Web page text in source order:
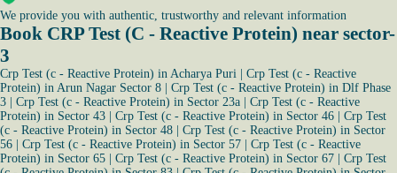
We provide you with authentic, trustworthy and relevant information
Book CRP Test (C - Reactive Protein) near sector-
3
Crp Test (c - Reactive Protein) in Acharya Puri
Crp Test (c - Reactive
Protein) in Arun Nagar Sector 8
Crp Test (c - Reactive Protein) in Dlf Phase
3
Crp Test (c - Reactive Protein) in Sector 23a
Crp Test (c - Reactive
Protein) in Sector 43
Crp Test (c - Reactive Protein) in Sector 46
Crp Test
(c - Reactive Protein) in Sector 48
Crp Test (c - Reactive Protein) in Sector
56
Crp Test (c - Reactive Protein) in Sector 57
Crp Test (c - Reactive
Protein) in Sector 65
Crp Test (c - Reactive Protein) in Sector 67
Crp Test